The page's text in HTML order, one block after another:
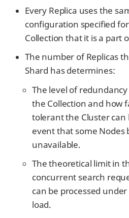
Every Replica uses the
configuration specified
Collection that it is a part
The number of Replicas
Shard has determines:
The level of
the Collection and how
tolerant the Cluster can
event that some Nodes
unavailable.
The theoretical limit in
concurrent search
can be processed
load.